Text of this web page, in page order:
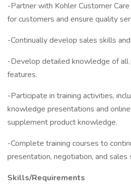
-Partner with Kohler Customer
for customers and ensure quality
-Continually develop sales skills
-Develop detailed knowledge of all
features.
-Participate in training activities,
knowledge presentations and
supplement product knowledge.
-Complete training courses to
presentation, negotiation, and sales
Skills/Requirements